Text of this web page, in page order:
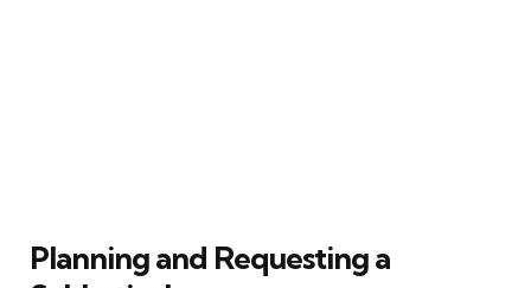
Planning and Requesting a